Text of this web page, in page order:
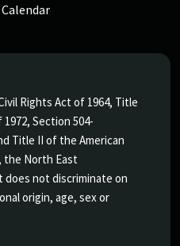
Rights Act of 1964, Title
Section 504-
Title II of the American
the North East
not discriminate on
origin, age, sex or